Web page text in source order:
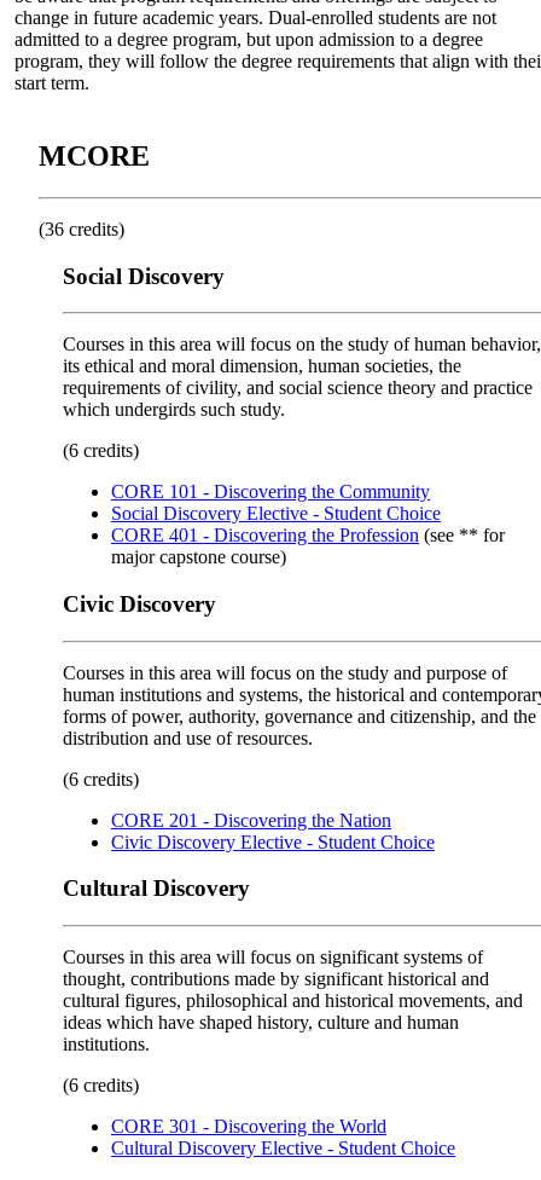
change in future academic years. Dual-enrolled students are not
admitted to a degree program, but upon admission to a degree
program, they will follow the degree requirements that align with
start term.
MCORE
(36 credits)
Social Discovery
Courses in this area will focus on the study of human behavior,
its ethical and moral dimension, human societies, the
requirements of civility, and social science theory and practice
which undergirds such study.
(6 credits)
CORE 101 - Discovering the Community
Social Discovery Elective - Student Choice
CORE 401 - Discovering the Profession (see ** for
major capstone course)
Civic Discovery
Courses in this area will focus on the study and purpose of
human institutions and systems, the historical and
forms of power, authority, governance and citizenship, and the
distribution and use of resources.
(6 credits)
CORE 201 - Discovering the Nation
Civic Discovery Elective - Student Choice
Cultural Discovery
Courses in this area will focus on significant systems of
thought, contributions made by significant historical and
cultural figures, philosophical and historical movements, and
ideas which have shaped history, culture and human
institutions.
(6 credits)
CORE 301 - Discovering the World
Cultural Discovery Elective - Student Choice